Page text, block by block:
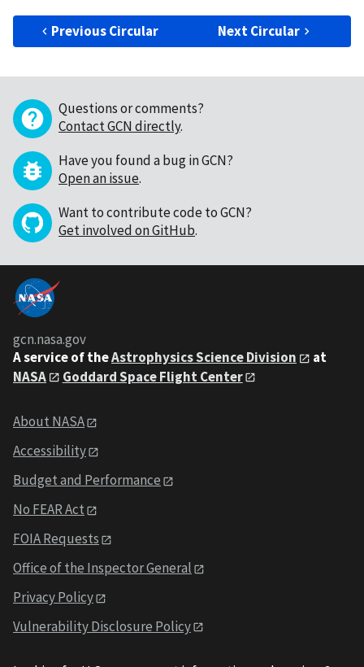
Previous Circular Next Circular
Questions or comments?
Contact GCN directly.
Have you found a bug in GCN?
Open an issue.
Want to contribute code to GCN?
Get involved on GitHub.
gcn.nasa.gov
A service of theAstrophysics Science Division
at
NASA
Goddard Space Flight Center
About NASA
Accessibility
Budget and Performance
No FEAR Act
FOIA Requests
Office of the Inspector General
Privacy Policy
Vulnerability Disclosure Policy